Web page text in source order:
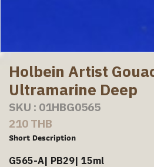
Holbein Artist
Ultramarine Deep
SKU : 01HBG0565
210 THB
Short Description
G565-A| PB29| 15ml